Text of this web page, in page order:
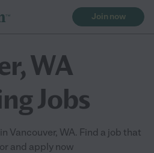
Join now
WA
Jobs
Vancouver, WA. Find a job that
and apply now